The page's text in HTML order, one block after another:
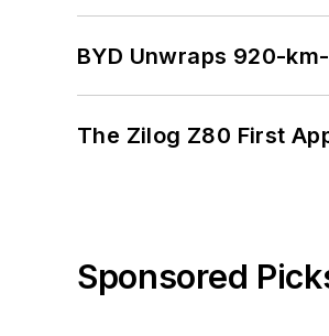
BYD Unwraps 920-
The Zilog Z80 First
Sponsored